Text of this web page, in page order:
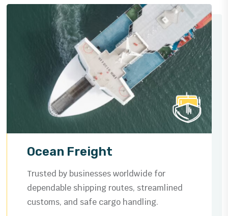
Air Freight
Fast and reliable global air cargo solutions,
ensuring your shipments reach their
destination safely and on time.